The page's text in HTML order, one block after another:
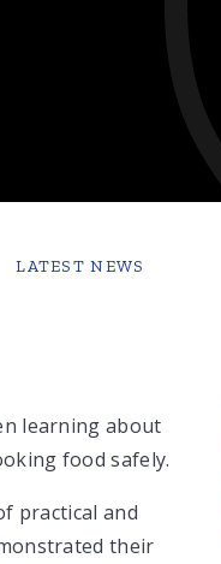
LATEST NEWS
learning about
food safely.
practical and
their